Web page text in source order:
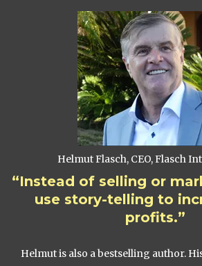
Helmut Flasch, CEO, Flasch
“Instead of selling or
use story-telling to
profits.”
Helmut is also a bestselling author.